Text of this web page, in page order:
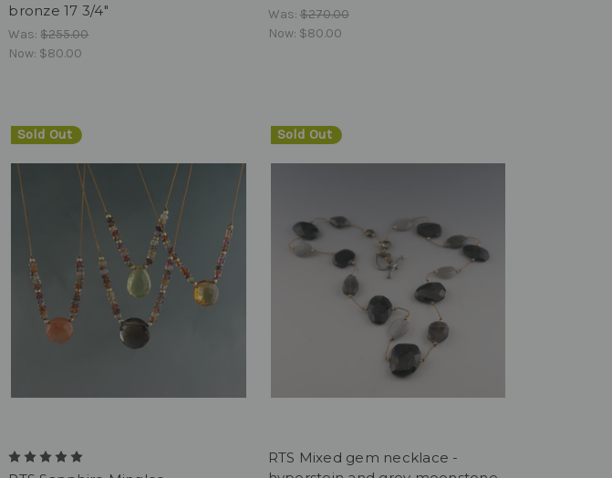
bronze 17 3/4"
Was:$255.00
Now: $80.00
Was: $270.00
Now: $80.00
Sold Out Sold Out
RTS Mixed gem necklace -